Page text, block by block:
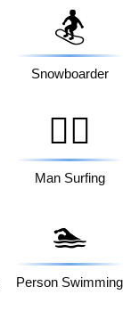
🏂
Snowboarder
🏄‍♂️
Man Surfing
🏊
Person Swimming